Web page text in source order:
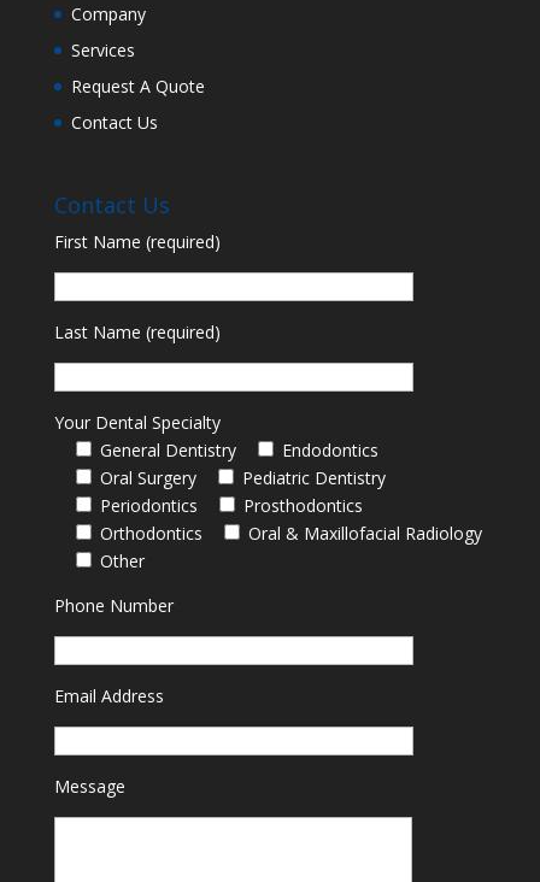
Company
Services
Request A Quote
Contact Us
Contact Us
First Name (required)
Last Name (required)
Your Dental Specialty
General Dentistry
Endodontics
Oral Surgery
Pediatric Dentistry
Periodontics
Prosthodontics
Orthodontics
Oral & Maxillofacial Radiology
Other
Phone Number
Email Address
Message